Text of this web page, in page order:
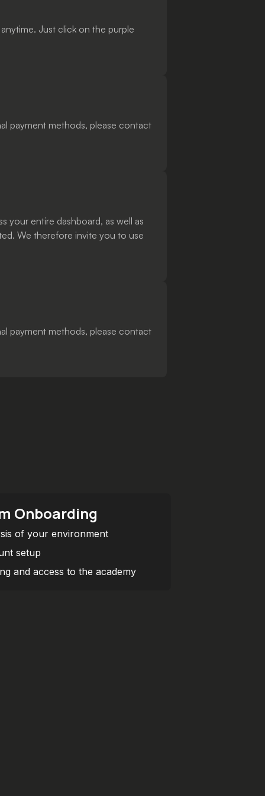
Just click on the purple
payment methods, please contact
your entire dashboard, as well as
We therefore invite you to use
payment methods, please contact
Onboarding
of your environment
setup
and access to the academy